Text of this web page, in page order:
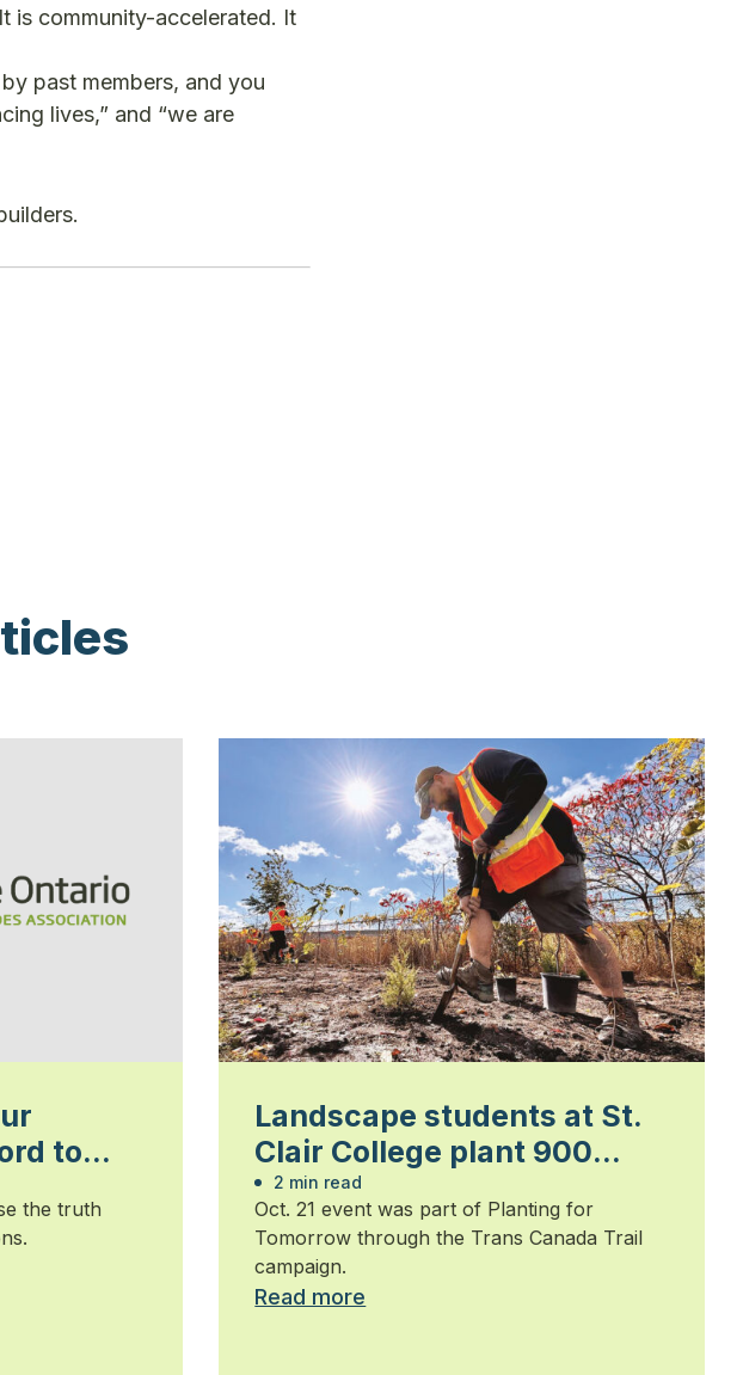
is community-accelerated. It
past members, and you
lives,” and “we are
to
the truth
Landscape students at St.
Clair College plant 900
trees
2 min read
Oct. 21 event was part of Planting for
Tomorrow through the Trans Canada Trail
campaign.
Read more